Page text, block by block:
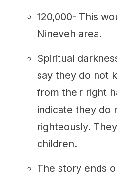
120,000- This
Nineveh area.
Spiritual
say they do not
from their right
indicate they do
righteously.
children.
The story ends